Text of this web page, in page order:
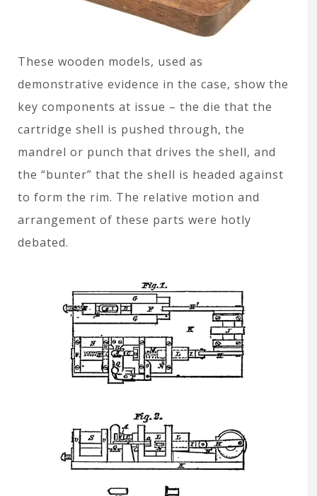
These wooden models, used as
demonstrative evidence in the case, show the
key components at issue – the die that the
cartridge shell is pushed through, the
mandrel or punch that drives the shell, and
the “bunter” that the shell is headed against
to form the rim. The relative motion and
arrangement of these parts were hotly
debated.